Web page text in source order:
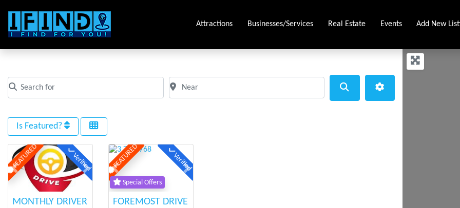
Attractions Businesses/Services Real Estate Events Add New
Search for
Clear field
Near
Clear field Advanced Filters
Is Featured?
FEATURED Verified
Previous Next
MONTHLY DRIVER
FEATURED Verified
Special Offers
Previous Next
FOREMOST DRIVE